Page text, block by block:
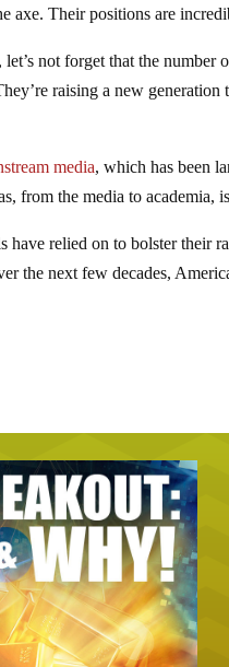
axe. Their positions are
not forget that the number
raising a new
media, which has been
from the media to academia,
have relied on to bolster their
the next few decades,